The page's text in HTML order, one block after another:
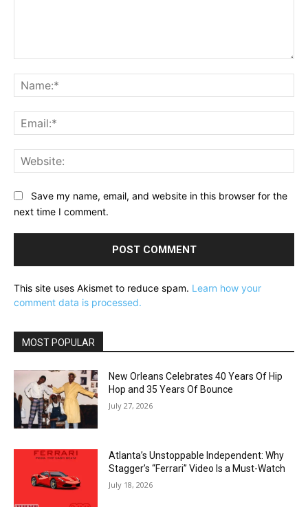
Save my name, email, and website in this browser for the
next time I comment.
This site uses Akismet to reduce spam. Learn how your
comment data is processed.
MOST POPULAR
New Orleans Celebrates 40 Years Of Hip
Hop and 35 Years Of Bounce
July 27, 2026
Atlanta’s Unstoppable Independent: Why
Stagger’s “Ferrari” Video Is a Must-Watch
July 18, 2026